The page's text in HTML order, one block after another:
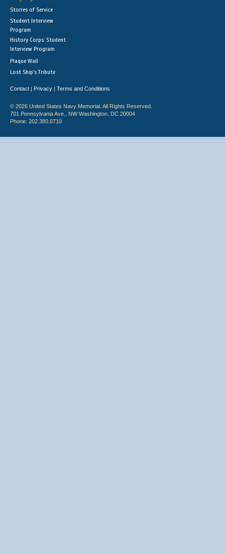
Stories of Service
Student Interview
Program
History Corps: Student
Interview Program
Plaque Wall
Lost Ship's Tribute
Contact | Privacy | Terms and Conditions
© 2026 United States Navy Memorial. All Rights Reserved.
701 Pennsylvania Ave., NW Washington, DC 20004
Phone: 202.380.0710